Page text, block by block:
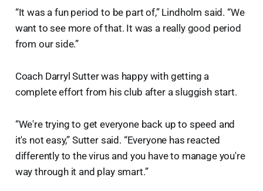
“It was a fun period to be part of,” Lindholm said. “We
want to see more of that. It was a really good period
from our side.”
Coach Darryl Sutter was happy with getting a
complete effort from his club after a sluggish start.
“We're trying to get everyone back up to speed and
it's not easy,” Sutter said. “Everyone has reacted
differently to the virus and you have to manage you're
way through it and play smart.”